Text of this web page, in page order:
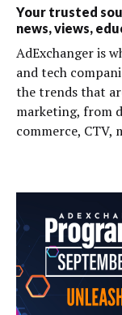
Your trusted
news, views,
AdExchanger is
and tech
the trends that
marketing, from
commerce, CTV,